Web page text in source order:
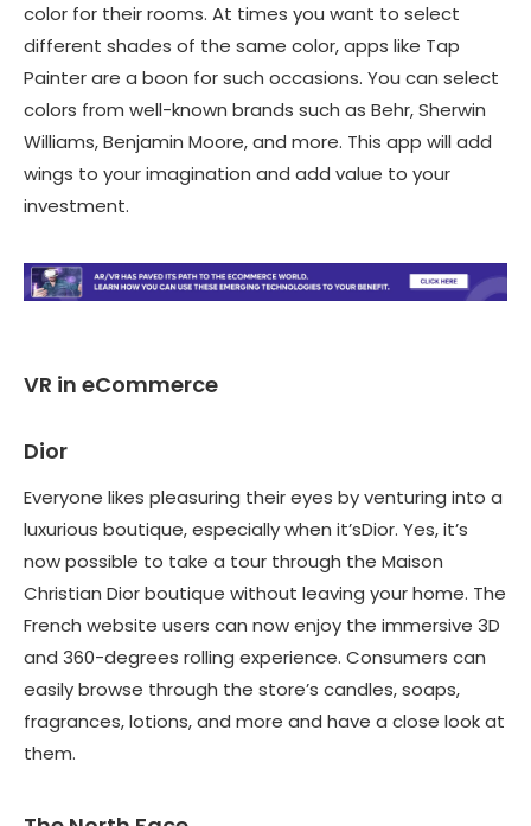
color for their rooms. At times you want to select
different shades of the same color, apps like Tap
Painter are a boon for such occasions. You can select
colors from well-known brands such as Behr, Sherwin
Williams, Benjamin Moore, and more. This app will add
wings to your imagination and add value to your
investment.
VR in eCommerce
Dior
Everyone likes pleasuring their eyes by venturing into a
luxurious boutique, especially when it’sDior. Yes, it’s
now possible to take a tour through the Maison
Christian Dior boutique without leaving your home. The
French website users can now enjoy the immersive 3D
and 360-degrees rolling experience. Consumers can
easily browse through the store’s candles, soaps,
fragrances, lotions, and more and have a close look at
them.